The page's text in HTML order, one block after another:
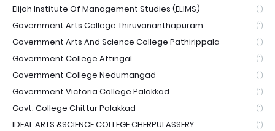
Elijah Institute Of Management Studies (ELIMS) (1)
Government Arts College Thiruvananthapuram (1)
Government Arts And Science College Pathirippala (1)
Government College Attingal (1)
Government College Nedumangad (1)
Government Victoria College Palakkad (1)
Govt. College Chittur Palakkad (1)
IDEAL ARTS &SCIENCE COLLEGE CHERPULASSERY (1)